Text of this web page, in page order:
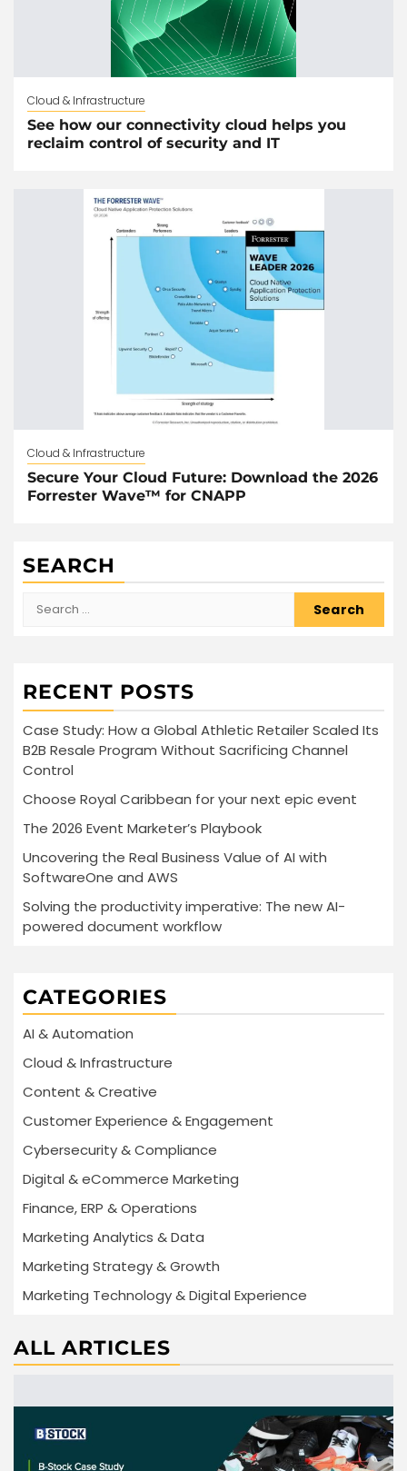
Cloud & Infrastructure
See how our connectivity cloud helps you
reclaim control of security and IT
Cloud & Infrastructure
Secure Your Cloud Future: Download the 2026
Forrester Wave™ for CNAPP
SEARCH
Search
RECENT POSTS
Case Study: How a Global Athletic Retailer Scaled Its
B2B Resale Program Without Sacrificing Channel
Control
Choose Royal Caribbean for your next epic event
The 2026 Event Marketer’s Playbook
Uncovering the Real Business Value of AI with
SoftwareOne and AWS
Solving the productivity imperative: The new AI-
powered document workflow
CATEGORIES
AI & Automation
Cloud & Infrastructure
Content & Creative
Customer Experience & Engagement
Cybersecurity & Compliance
Digital & eCommerce Marketing
Finance, ERP & Operations
Marketing Analytics & Data
Marketing Strategy & Growth
Marketing Technology & Digital Experience
ALL ARTICLES